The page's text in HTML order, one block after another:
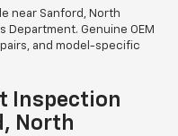
near Sanford, North
Department. Genuine OEM
and model-specific
Inspection
North